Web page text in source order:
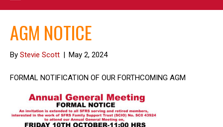
AGM NOTICE
By Stevie Scott May 2, 2024
FORMAL NOTIFICATION OF OUR FORTHCOMING AGM